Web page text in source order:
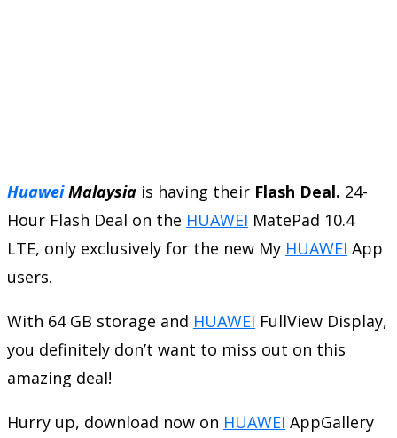
HuaweiMalaysia is having their Flash Deal. 24-
Hour Flash Deal on the HUAWEI MatePad 10.4
LTE, only exclusively for the new My HUAWEI App
users.
With 64 GB storage and HUAWEI FullView Display,
you definitely don’t want to miss out on this
amazing deal!
Hurry up, download now on HUAWEI AppGallery